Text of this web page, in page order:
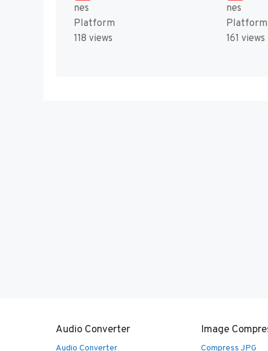
nes
Platform
118 views
nes
Platform
161 views
Audio Converter
Audio Converter
Image
Compress JPG